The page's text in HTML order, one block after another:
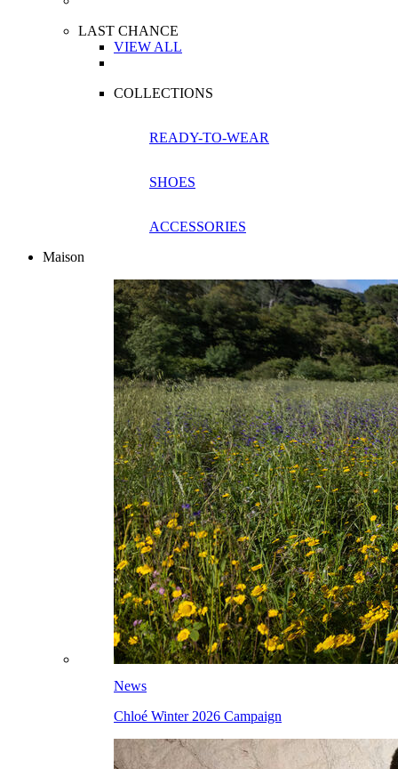
LAST CHANCE
VIEW ALL
COLLECTIONS
READY-TO-WEAR
SHOES
ACCESSORIES
Maison
News
Chloé Winter 2026 Campaign